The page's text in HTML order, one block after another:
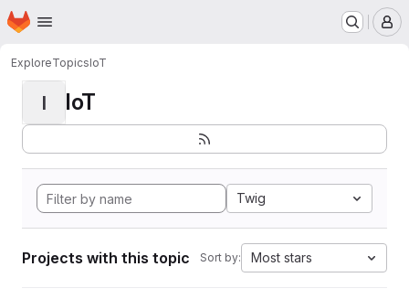
Skip to main content
Homepage
ExploreTopicsIoT
I IoT
Twig
Projects with this topic Sort by: Most stars